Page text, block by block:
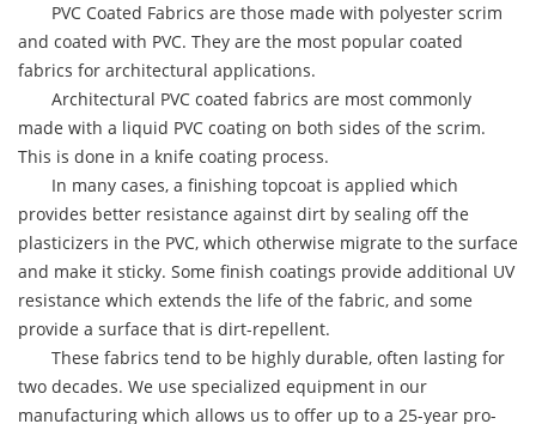
PVC Coated Fabrics are those made with polyester scrim
and coated with PVC. They are the most popular coated
fabrics for architectural applications.
Architectural PVC coated fabrics are most commonly
made with a liquid PVC coating on both sides of the scrim.
This is done in a knife coating process.
In many cases, a finishing topcoat is applied which
provides better resistance against dirt by sealing off the
plasticizers in the PVC, which otherwise migrate to the surface
and make it sticky. Some finish coatings provide additional UV
resistance which extends the life of the fabric, and some
provide a surface that is dirt-repellent.
These fabrics tend to be highly durable, often lasting for
two decades. We use specialized equipment in our
manufacturing which allows us to offer up to a 25-year pro-